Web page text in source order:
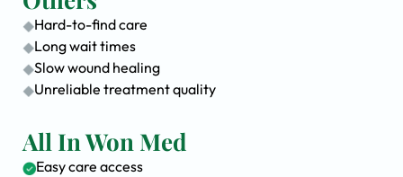
Hard-to-find care
Long wait times
Slow wound healing
Unreliable treatment quality
All In Won Med
Easy care access